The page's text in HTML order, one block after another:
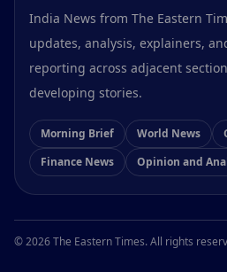
India News from The Eastern
updates, analysis, explainers,
reporting across adjacent
developing stories.
Morning Brief World News
Finance News
Opinion and
© 2026 The Eastern Times. All rights